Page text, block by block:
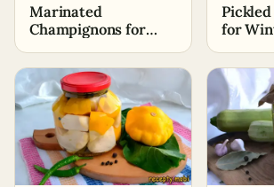
Marinated
Champignons for
Sterilization
for